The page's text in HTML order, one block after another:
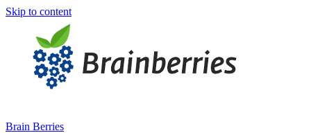
Skip to content
Brain Berries